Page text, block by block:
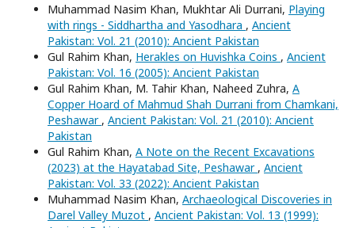
Muhammad Nasim Khan, Mukhtar Ali Durrani, Playing
with rings - Siddhartha and Yasodhara , Ancient
Pakistan: Vol. 21 (2010): Ancient Pakistan
Gul Rahim Khan, Herakles on Huvishka Coins , Ancient
Pakistan: Vol. 16 (2005): Ancient Pakistan
Gul Rahim Khan, M. Tahir Khan, Naheed Zuhra, A
Copper Hoard of Mahmud Shah Durrani from Chamkani,
Peshawar , Ancient Pakistan: Vol. 21 (2010): Ancient
Pakistan
Gul Rahim Khan, A Note on the Recent Excavations
(2023) at the Hayatabad Site, Peshawar , Ancient
Pakistan: Vol. 33 (2022): Ancient Pakistan
Muhammad Nasim Khan, Archaeological Discoveries in
Darel Valley Muzot , Ancient Pakistan: Vol. 13 (1999):